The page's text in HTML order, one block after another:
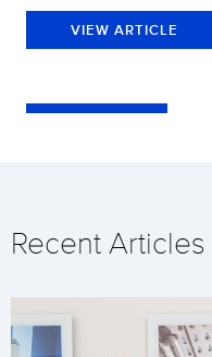
VIEW ARTICLE
Recent Articles